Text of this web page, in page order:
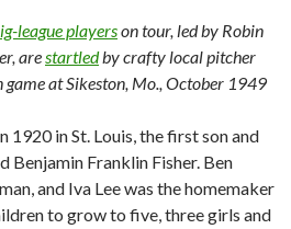
league playerson tour, led by Robin
arestartledby crafty local pitcher
at Sikeston, Mo., October 1949
1920 in St. Louis, the first son and
Benjamin Franklin Fisher. Ben
and Iva Lee was the homemaker
to grow to five, three girls and